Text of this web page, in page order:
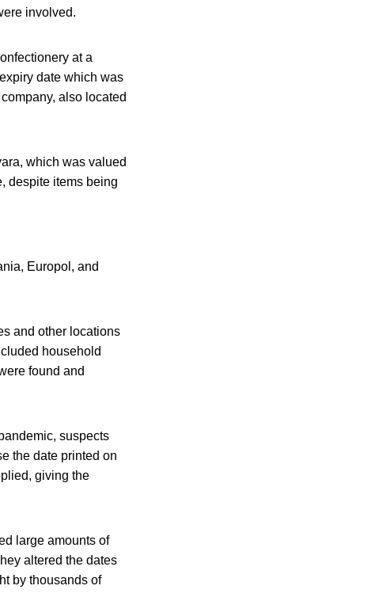
involved.
at a
date which was
also located
which was valued
despite items being
Europol, and
and other locations
household
found and
suspects
the date printed on
giving the
large amounts of
altered the dates
by thousands of